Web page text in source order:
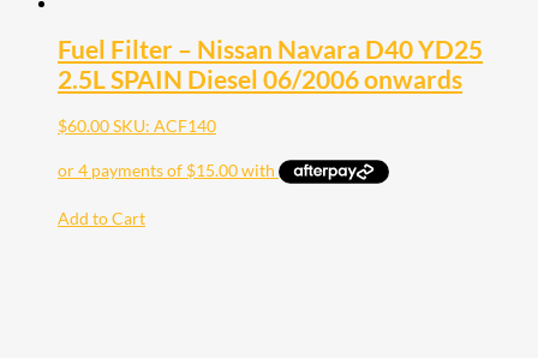
Fuel Filter – Nissan Navara D40 YD25
2.5L SPAIN Diesel 06/2006 onwards
$60.00SKU: ACF140
Add to Cart